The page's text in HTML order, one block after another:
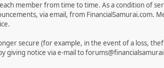
member from time to time. As a condition of
via email, from FinancialSamurai.com.
secure (for example, in the event of a loss,
giving notice via e-mail to